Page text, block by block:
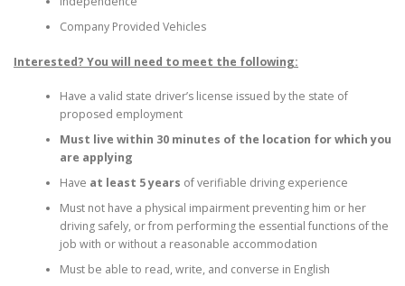
Company Provided Vehicles
Interested? You will need to meet the following:
Have a valid state driver’s license issued by the state of
proposed employment
Must live within 30 minutes of the location for which you
are applying
Have at least 5 years of verifiable driving experience
Must not have a physical impairment preventing him or her
driving safely, or from performing the essential functions of the
job with or without a reasonable accommodation
Must be able to read, write, and converse in English